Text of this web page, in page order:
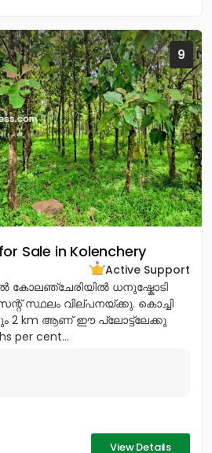
9
Sale in Kolenchery
Active Support
കോലഞ്ചേരിയിൽ ധനുഷ്കോടി
സ്ഥലം വില്പനയ്ക്കു. കൊച്ചി
2 km ആണ് ഈ പ്ലോട്ട്ലേക്കു
per cent...
View Details